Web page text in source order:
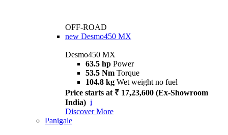
OFF-ROAD
new Desmo450 MX
Desmo450 MX
63.5 hp Power
53.5 Nm Torque
104.8 kg Wet weight no fuel
Price starts at ₹ 17,23,600 (Ex-Showroom
India) i
Discover More
Panigale